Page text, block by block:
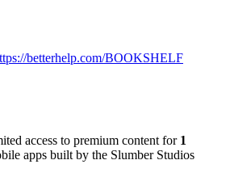
betterhelp.com/BOOKSHELF
access to premium content for 1
apps built by the Slumber Studios